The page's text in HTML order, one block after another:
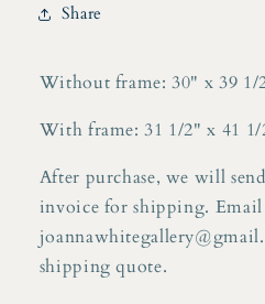
Share
Without frame: 30" x 39 1/
With frame: 31 1/2" x 41 1/
After purchase, we will
invoice for shipping. Email
shipping quote.